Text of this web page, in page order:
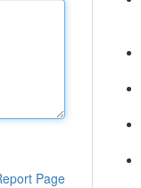
Page